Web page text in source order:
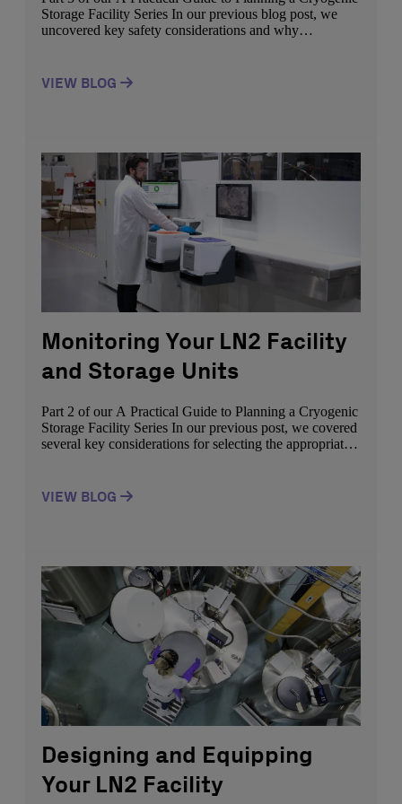
Storage Facility Series In our previous blog post, we
uncovered key safety considerations and why
part of our blog series, we lay out the key factors to […]
VIEW BLOG
Monitoring Your LN2 Facility
and Storage Units
Part 2 of our A Practical Guide to Planning a Cryogenic
Storage Facility Series In our previous post, we covered
several key considerations for selecting the appropriate
ensure the safety of your facility. Did you know that a
VIEW BLOG
Designing and Equipping
Your LN2 Facility